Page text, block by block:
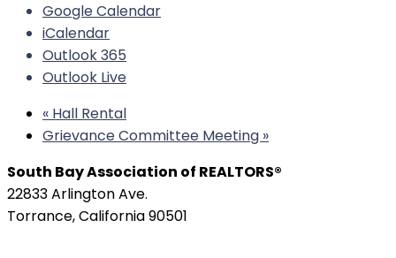
Google Calendar
iCalendar
Outlook 365
Outlook Live
« Hall Rental
Grievance Committee Meeting »
South Bay Association of REALTORS®
22833 Arlington Ave.
Torrance, California 90501